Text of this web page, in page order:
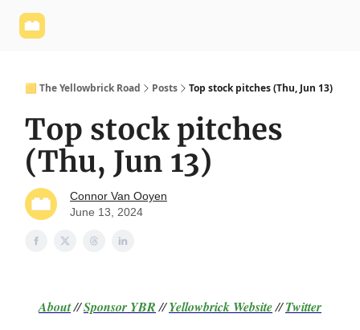
🟨 The Yellowbrick Road Posts Top stock pitches (Thu, Jun 13)
Top stock pitches
(Thu, Jun 13)
Connor Van Ooyen
June 13, 2024
About//Sponsor YBR//Yellowbrick Website//Twitter